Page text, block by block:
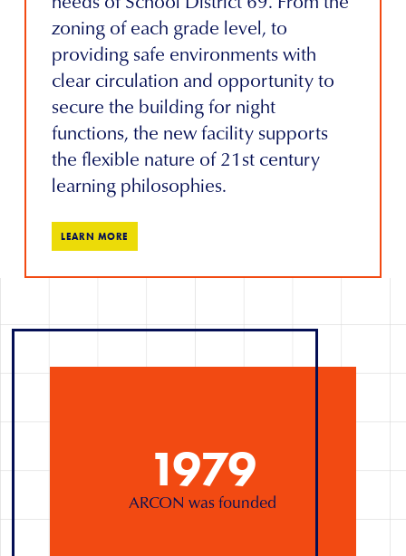
zoning of each grade level, to
providing safe environments with
clear circulation and opportunity to
secure the building for night
functions, the new facility supports
the flexible nature of 21st century
learning philosophies.
LEARN MORE
1979
ARCON was founded